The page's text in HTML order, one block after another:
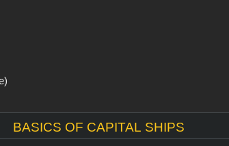
Basics of Capital Ships